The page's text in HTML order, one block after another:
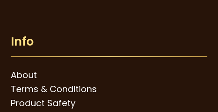
Info
About
Terms & Conditions
Product Safety